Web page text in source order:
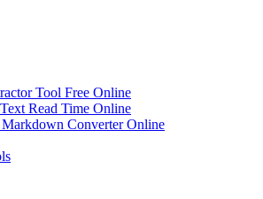
Tool Free Online
Read Time Online
Converter Online